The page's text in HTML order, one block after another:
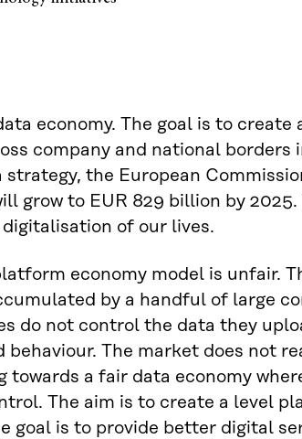
economy. The goal is to create
company and national borders
strategy, the European
grow to EUR 829 billion by
of our lives.
economy model is unfair.
by a handful of large
do not control the data they
The market does not
towards a fair data economy
The aim is to create a level
goal is to provide better digital